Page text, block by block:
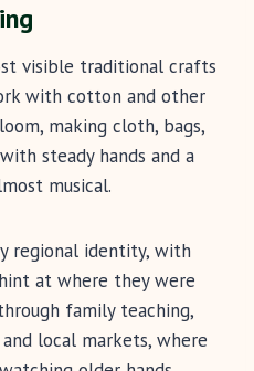
visible traditional crafts
with cotton and other
making cloth, bags,
steady hands and a
musical.
regional identity, with
at where they were
family teaching,
local markets, where